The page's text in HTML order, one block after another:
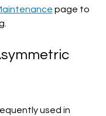
page to
used in